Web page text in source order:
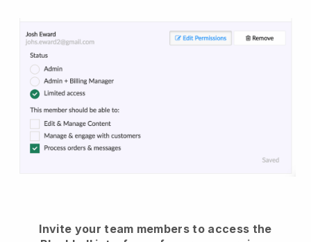
Invite your team members to access the